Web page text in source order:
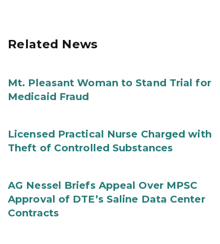
Related News
Mt. Pleasant Woman to Stand Trial for
Medicaid Fraud
Licensed Practical Nurse Charged with
Theft of Controlled Substances
AG Nessel Briefs Appeal Over MPSC
Approval of DTE’s Saline Data Center
Contracts